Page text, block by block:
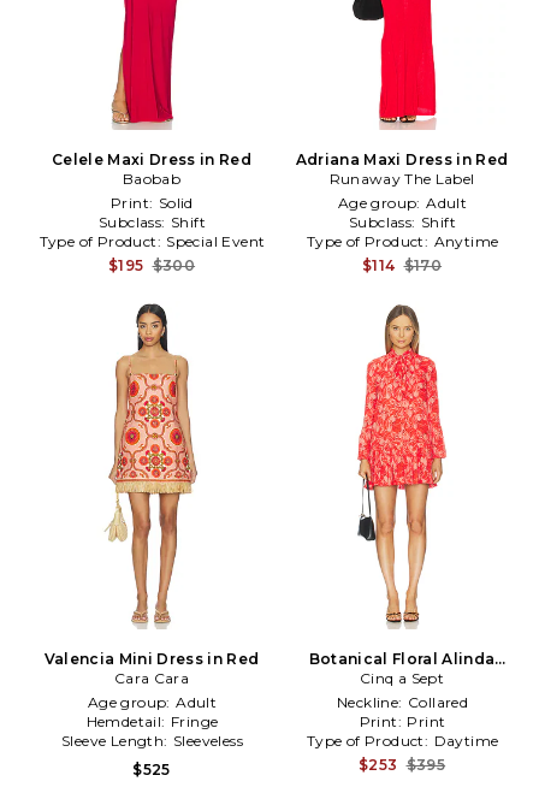
Celele Maxi Dress in Red
Baobab
Print: Solid
Subclass: Shift
Type of Product: Special Event
$195 $300
Adriana Maxi Dress in Red
Runaway The Label
Age group: Adult
Subclass: Shift
Type of Product: Anytime
$114 $170
Valencia Mini Dress in Red
Cara Cara
Age group: Adult
Hemdetail: Fringe
Sleeve Length: Sleeveless
$525
Botanical Floral Alinda
Dress in Red
Cinq a Sept
Neckline: Collared
Print: Print
Type of Product: Daytime
$253 $395